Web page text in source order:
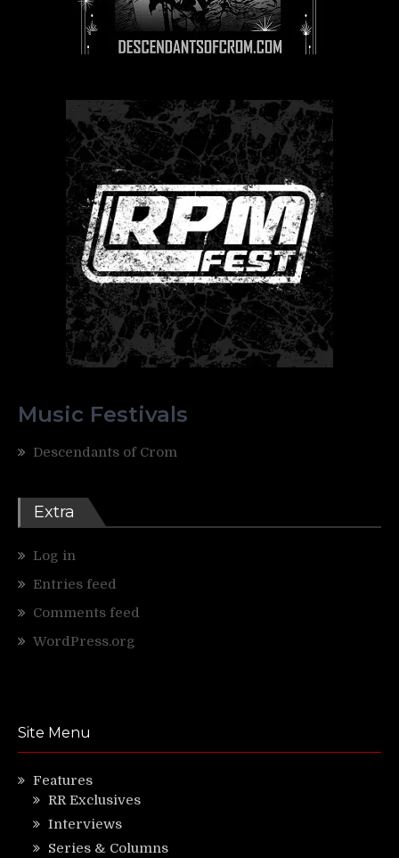
Music Festivals
Descendants of Crom
Extra
Log in
Entries feed
Comments feed
WordPress.org
Site Menu
Features
RR Exclusives
Interviews
Series & Columns